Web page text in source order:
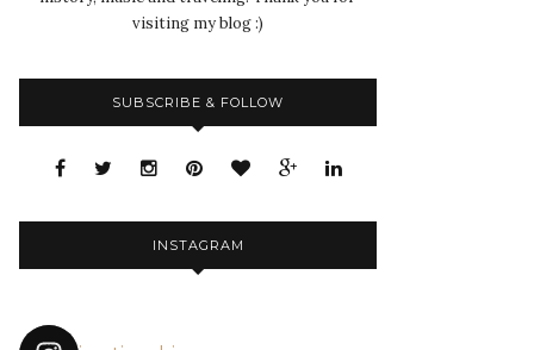
visiting my blog :)
SUBSCRIBE & FOLLOW
INSTAGRAM